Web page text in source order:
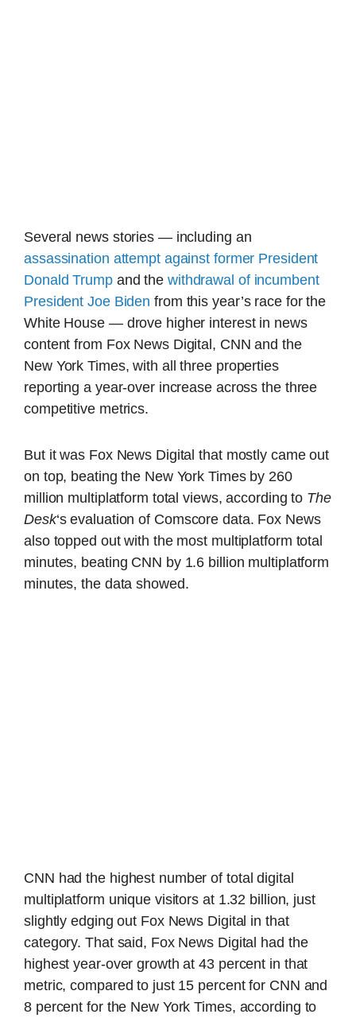
Several news stories — including an
assassination attempt against former President
Donald Trumpand the withdrawal of incumbent
President Joe Biden from this year’s race for the
White House — drove higher interest in news
content from Fox News Digital, CNN and the
New York Times, with all three properties
reporting a year-over increase across the three
competitive metrics.
But it was Fox News Digital that mostly came out
on top, beating the New York Times by 260
million multiplatform total views, according to The
Desk‘s evaluation of Comscore data. Fox News
also topped out with the most multiplatform total
minutes, beating CNN by 1.6 billion multiplatform
minutes, the data showed.
CNN had the highest number of total digital
multiplatform unique visitors at 1.32 billion, just
slightly edging out Fox News Digital in that
category. That said, Fox News Digital had the
highest year-over growth at 43 percent in that
metric, compared to just 15 percent for CNN and
8 percent for the New York Times, according to